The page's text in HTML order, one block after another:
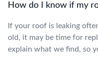
How do I know if my
If your roof is leaking
old, it may be time for
explain what we find, so